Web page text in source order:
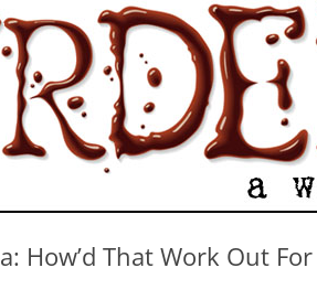
How’d That Work Out For